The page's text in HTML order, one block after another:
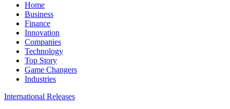
Home
Business
Finance
Innovation
Companies
Technology
Top Story
Game Changers
Industries
International Releases